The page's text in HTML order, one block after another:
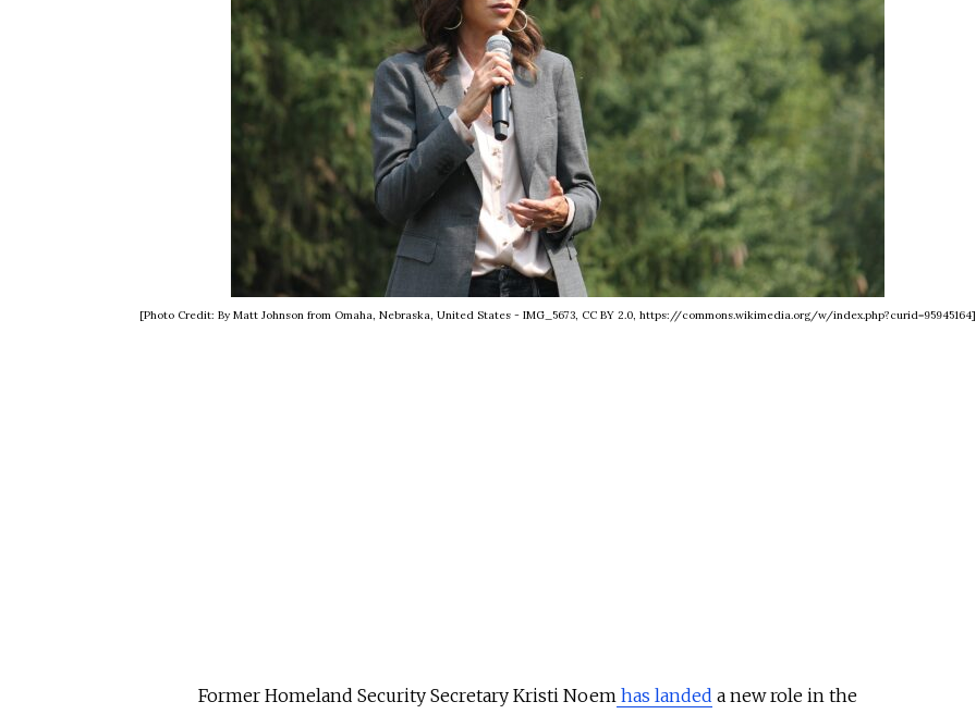
[Photo Credit: By Matt Johnson from Omaha, Nebraska, United States - IMG_5673, CC BY 2.0, https://commons.wikimedia.org/w/index.php?curid=95945164]
Former Homeland Security Secretary Kristi Noem has landed a new role in the